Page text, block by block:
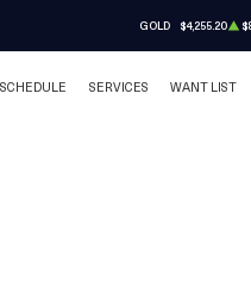
GOLD $4,255.20
SCHEDULE SERVICES WANT LIST